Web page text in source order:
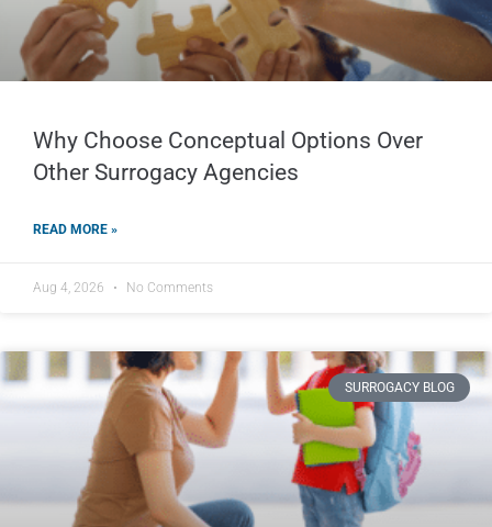
Why Choose Conceptual Options Over
Other Surrogacy Agencies
READ MORE »
Aug 4, 2026 No Comments
SURROGACY BLOG